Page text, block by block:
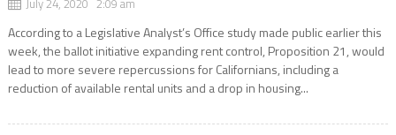
According to a Legislative Analyst’s Office study made public earlier this
week, the ballot initiative expanding rent control, Proposition 21, would
lead to more severe repercussions for Californians, including a
reduction of available rental units and a drop in housing...